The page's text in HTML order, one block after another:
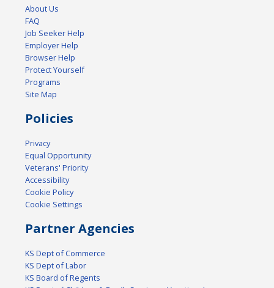
About Us
FAQ
Job Seeker Help
Employer Help
Browser Help
Protect Yourself
Programs
Site Map
Policies
Privacy
Equal Opportunity
Veterans' Priority
Accessibility
Cookie Policy
Cookie Settings
Partner Agencies
KS Dept of Commerce
KS Dept of Labor
KS Board of Regents